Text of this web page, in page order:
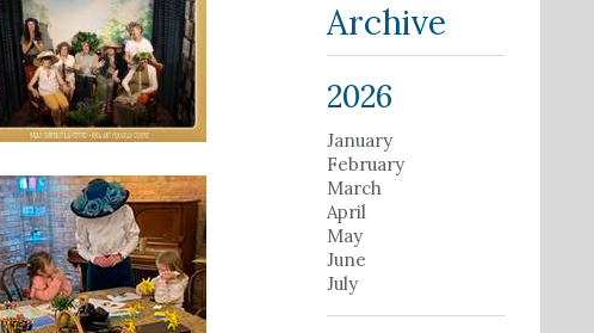
Archive
2026
January
February
March
April
May
June
July